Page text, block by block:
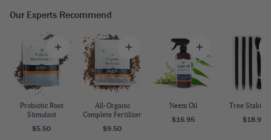
Our Experts Recommend
Probiotic Root
Stimulant
$5.50
All-Organic
Complete Fertilizer
$9.50
Neem Oil
$16.95
Tree Staking
$18.95